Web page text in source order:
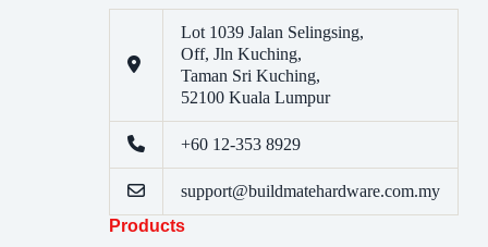
Lot 1039 Jalan Selingsing,
Off, Jln Kuching,
Taman Sri Kuching,
52100 Kuala Lumpur
+60 12-353 8929
support@buildmatehardware.com.my
Products